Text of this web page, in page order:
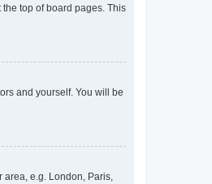
top of board pages. This
and yourself. You will be
e.g. London, Paris,